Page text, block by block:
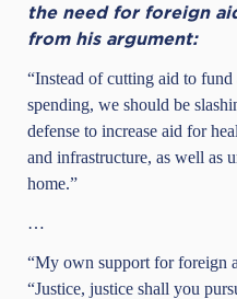
the need for foreign
from his argument:
“Instead of cutting aid to
spending, we should be
defense to increase aid for
and infrastructure, as well as
home.”
…
“My own support for foreign
“Justice, justice shall you